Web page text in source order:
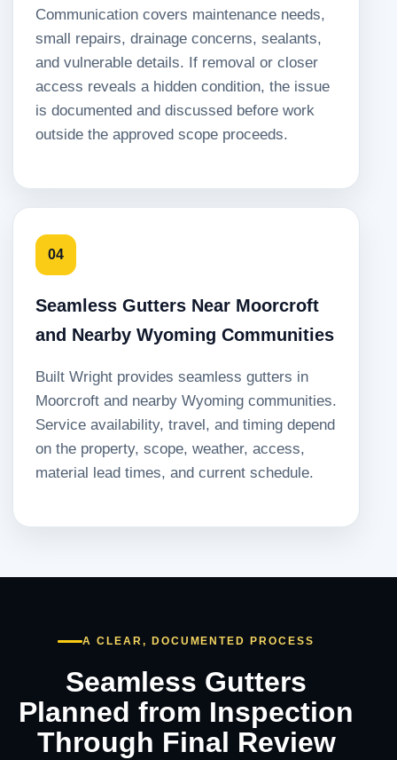
Communication covers maintenance needs,
small repairs, drainage concerns, sealants,
and vulnerable details. If removal or closer
access reveals a hidden condition, the issue
is documented and discussed before work
outside the approved scope proceeds.
04
Seamless Gutters Near Moorcroft
and Nearby Wyoming Communities
Built Wright provides seamless gutters in
Moorcroft and nearby Wyoming communities.
Service availability, travel, and timing depend
on the property, scope, weather, access,
material lead times, and current schedule.
A CLEAR, DOCUMENTED PROCESS
Seamless Gutters
Planned from Inspection
Through Final Review